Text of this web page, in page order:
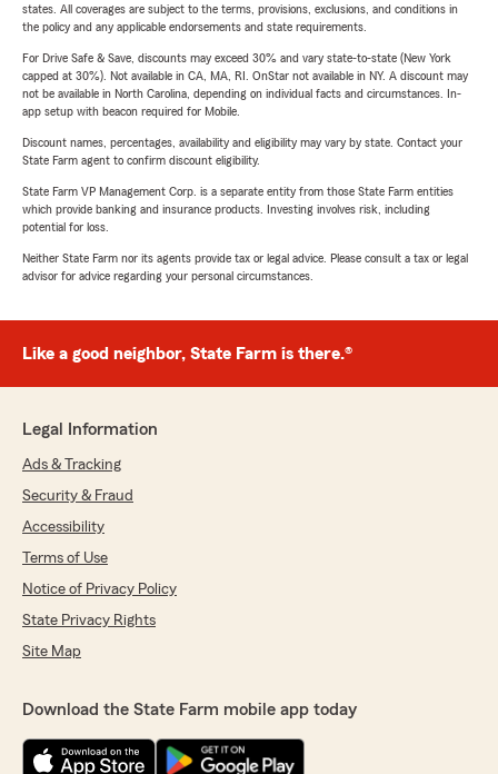
states. All coverages are subject to the terms, provisions, exclusions, and conditions in
the policy and any applicable endorsements and state requirements.
For Drive Safe & Save, discounts may exceed 30% and vary state-to-state (New York
capped at 30%). Not available in CA, MA, RI. OnStar not available in NY. A discount may
not be available in North Carolina, depending on individual facts and circumstances. In-
app setup with beacon required for Mobile.
Discount names, percentages, availability and eligibility may vary by state. Contact your
State Farm agent to confirm discount eligibility.
State Farm VP Management Corp. is a separate entity from those State Farm entities
which provide banking and insurance products. Investing involves risk, including
potential for loss.
Neither State Farm nor its agents provide tax or legal advice. Please consult a tax or legal
advisor for advice regarding your personal circumstances.
Like a good neighbor, State Farm is there.®
Legal Information
Ads & Tracking
Security & Fraud
Accessibility
Terms of Use
Notice of Privacy Policy
State Privacy Rights
Site Map
Download the State Farm mobile app today